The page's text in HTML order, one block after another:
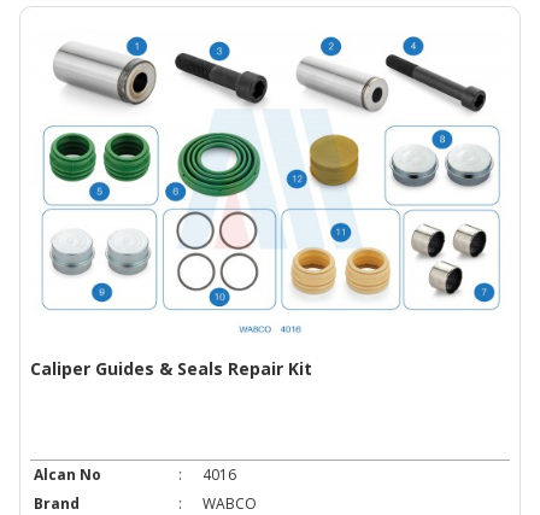
Caliper Guides & Seals Repair Kit
Alcan No :
4016
Brand
:
WABCO